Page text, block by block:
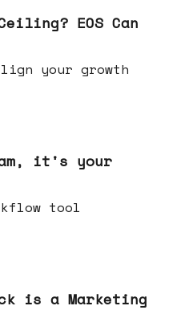
EOS Can
your growth
it's your
tool
is a Marketing